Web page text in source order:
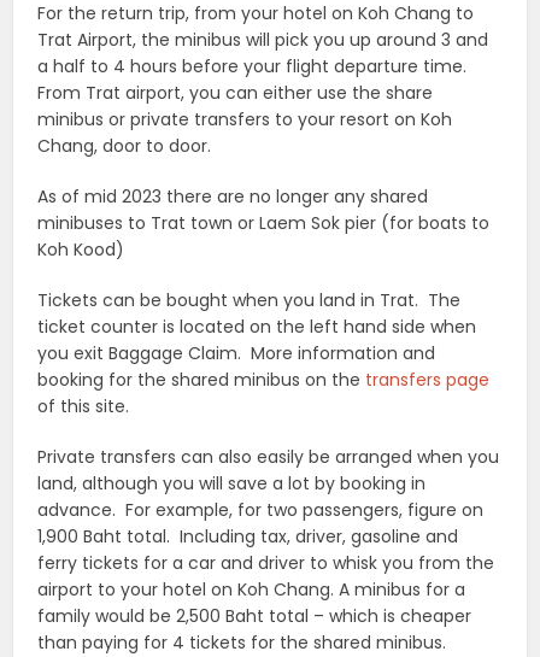
For the return trip, from your hotel on Koh Chang to
Trat Airport, the minibus will pick you up around 3 and
a half to 4 hours before your flight departure time.
From Trat airport, you can either use the share
minibus or private transfers to your resort on Koh
Chang, door to door.
As of mid 2023 there are no longer any shared
minibuses to Trat town or Laem Sok pier (for boats to
Koh Kood)
Tickets can be bought when you land in Trat. The
ticket counter is located on the left hand side when
you exit Baggage Claim. More information and
booking for the shared minibus on the transfers page
of this site.
Private transfers can also easily be arranged when you
land, although you will save a lot by booking in
advance. For example, for two passengers, figure on
1,900 Baht total. Including tax, driver, gasoline and
ferry tickets for a car and driver to whisk you from the
airport to your hotel on Koh Chang. A minibus for a
family would be 2,500 Baht total – which is cheaper
than paying for 4 tickets for the shared minibus.